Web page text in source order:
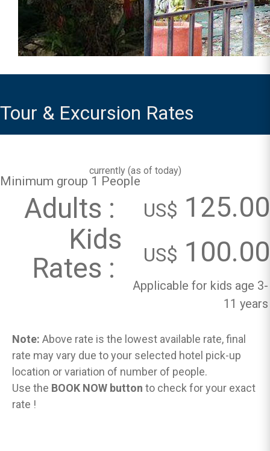
Tour & Excursion Rates
currently (as of today)
Minimum group 1 People
Adults : US$ 125.00
Kids
Rates :
US$ 100.00
Applicable for kids age 3-
11 years
Note: Above rate is the lowest available rate, final
rate may vary due to your selected hotel pick-up
location or variation of number of people.
Use the BOOK NOW button to check for your exact
rate !